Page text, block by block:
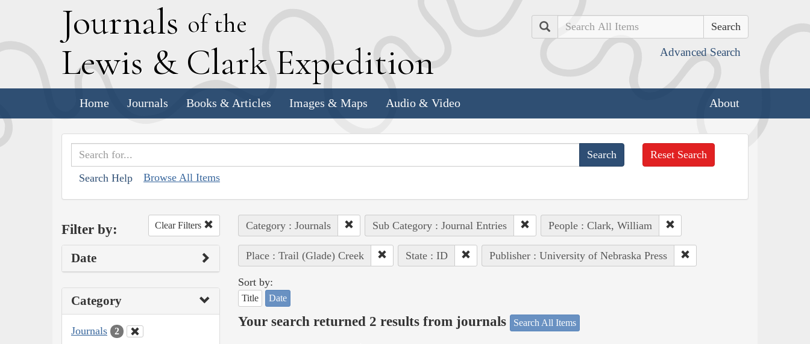
Journals of the
Lewis & Clark Expedition
Search
Advanced Search
Home Journals Books & Articles Images & Maps Audio & Video About
Search Help Browse All Items
Reset Search
Filter by: Clear Filters
Date
Category
Journals 2
Category : Journals Sub Category : Journal Entries People : Clark, William
Place : Trail (Glade) Creek State : ID Publisher : University of Nebraska Press
Sort by:
Title Date
Your search returned 2 results from journals Search All Items